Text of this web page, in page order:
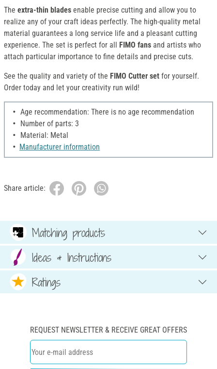
The extra-thin blades enable precise cutting and allow you to
realize any of your craft ideas perfectly. The high-quality metal
material guarantees a long service life and a pleasant cutting
experience. The set is perfect for all FIMO fans and artists who
attach particular importance to fine details and precise cuts.
See the quality and variety of the FIMO Cutter set for yourself.
Order today and let your creativity run wild!
Age recommendation: There is no age recommendation
Number of parts: 3
Material: Metal
Manufacturer information
Share article:
Matching products
Ideas & Instructions
Ratings
REQUEST NEWSLETTER & RECEIVE GREAT OFFERS